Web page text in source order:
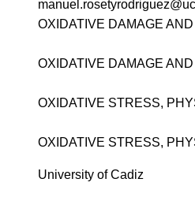
PI email
Short description of
OXIDATIVE DAMAGE
OXIDATIVE DAMAGE
OXIDATIVE STRESS,
OXIDATIVE STRESS,
University
University of Cadiz